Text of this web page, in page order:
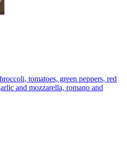
tomatoes, green peppers, red
and mozzarella, romano and